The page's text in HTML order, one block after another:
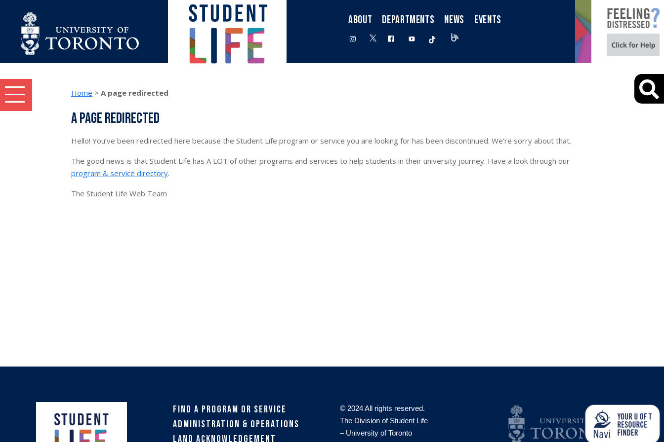
ABOUT DEPARTMENTS NEWS EVENTS
instagram
twitter facebookyoutube tiktok
Student Life topics and tasks menu
Home > A page redirected
A page redirected
Hello! You’ve been redirected here because the Student Life program or service you are looking for has been discontinued. We’re sorry about that.
The good news is that Student Life has A LOT of other programs and services to help students in their university journey. Have a look through our
program & service directory.
The Student Life Web Team
Find a Program or Service
Administration & Operations
Land Acknowledgement
© 2024 All rights reserved.
The Division of Student Life
– University of Toronto